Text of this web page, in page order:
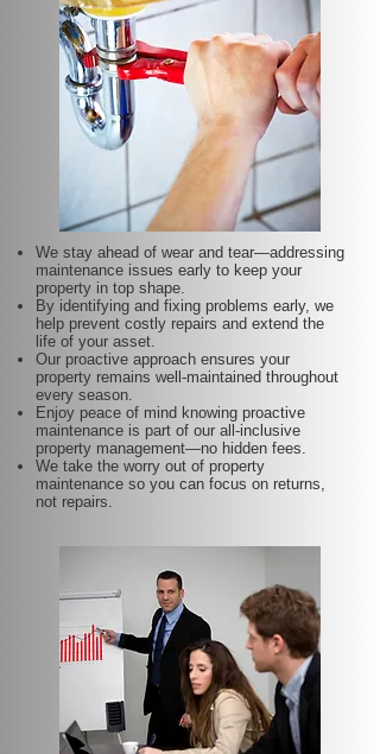
We stay ahead of wear and tear—addressing
maintenance issues early to keep your
property in top shape.
By identifying and fixing problems early, we
help prevent costly repairs and extend the
life of your asset.
Our proactive approach ensures your
property remains well-maintained throughout
every season.
Enjoy peace of mind knowing proactive
maintenance is part of our all-inclusive
property management—no hidden fees.
We take the worry out of property
maintenance so you can focus on returns,
not repairs.